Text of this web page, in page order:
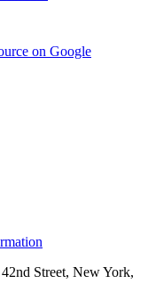
on Google
Street, New York,